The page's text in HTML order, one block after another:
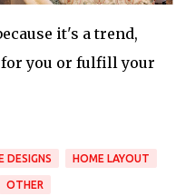
it's a trend,
you or fulfill your
DESIGNS HOME LAYOUT
OTHER